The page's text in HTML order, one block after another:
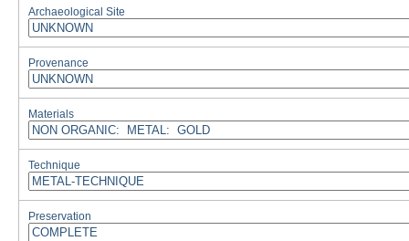
Archaeological Site
Provenance
Materials
Technique
Preservation